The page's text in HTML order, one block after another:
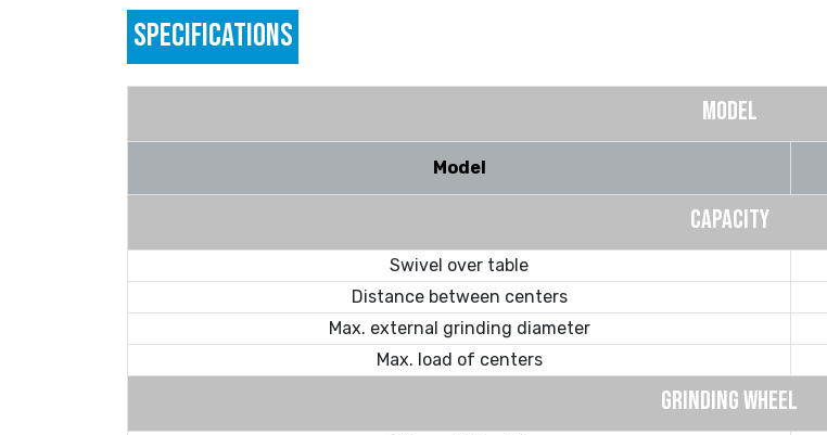
SPECIFICATIONS
MODEL
Model
CAPACITY
Swivel over table
Distance between centers
Max. external grinding diameter
Max. load of centers
GRINDING WHEEL